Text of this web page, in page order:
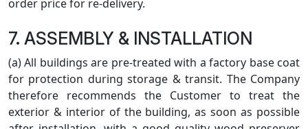
order price for re-delivery.
7. ASSEMBLY & INSTALLATION
(a) All buildings are pre-treated with a factory base coat
for protection during storage & transit. The Company
therefore recommends the Customer to treat the
exterior & interior of the building, as soon as possible